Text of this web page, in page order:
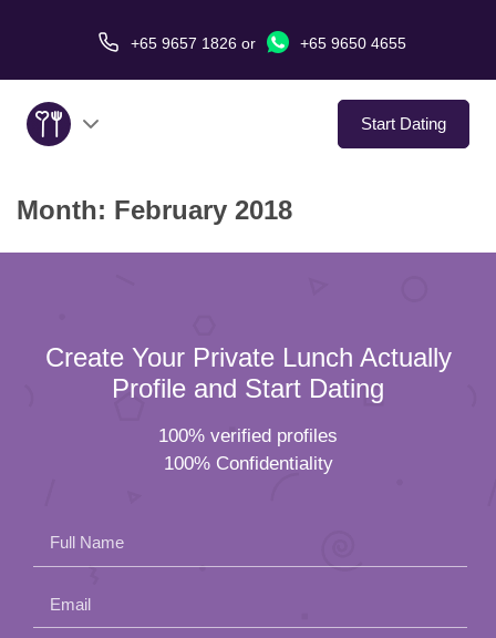
+65 9657 1826or +65 9650 4655
Start Dating
About Us
In The Media
Month: February 2018
Create Your Private Lunch Actually
Profile and Start Dating
100% verified profiles
100% Confidentiality
Full Name
Email